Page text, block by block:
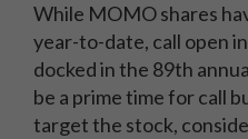
While MOMO shares
year-to-date, call open
docked in the 89th
be a prime time for call
target the stock,